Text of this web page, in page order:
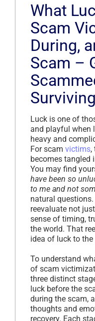
What
Scam
During,
Scam –
Luck is one of
and playful when
heavy and
For scam victims,
becomes tangled
You may find
have been so
to me and not
natural
reevaluate not
sense of timing,
the world. That
idea of luck to
To understand
of scam
three distinct
luck before the
during the scam,
thoughts and
recovery. Each